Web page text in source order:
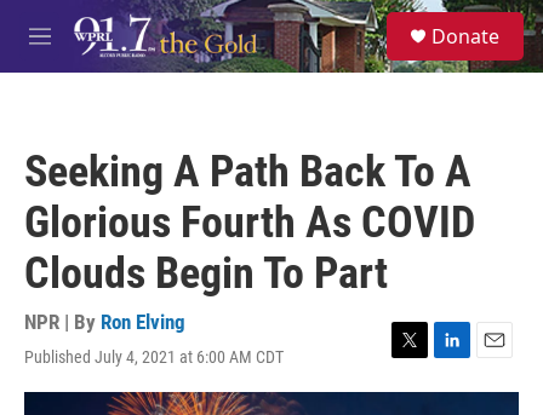
Skip to main content
M
e
S
e
a
Donate
Seeking A Path Back To A
Glorious Fourth As COVID
Clouds Begin To Part
NPR | By Ron Elving
Published July 4, 2021 at 6:00 AM CDT
T
w
L
i
E
m